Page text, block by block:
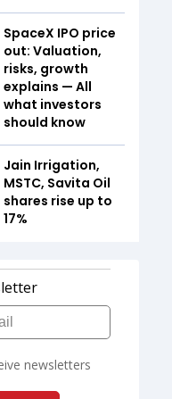
SpaceX IPO price
out: Valuation,
risks, growth
explains — All
what investors
should know
Jain Irrigation,
MSTC, Savita Oil
shares rise up to
17%